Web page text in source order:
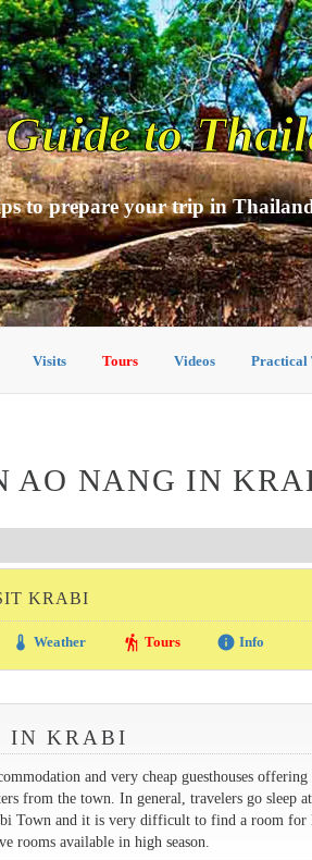
to
to prepare your trip in
Visits Tours Videos Practical
AO NANG IN
KRABI
thermostat Weather hiking Tours info Info
IN KRABI
and very cheap guesthouses offering
from the town. In general, travelers go sleep
Town and it is very difficult to find a room for
rooms available in high season.